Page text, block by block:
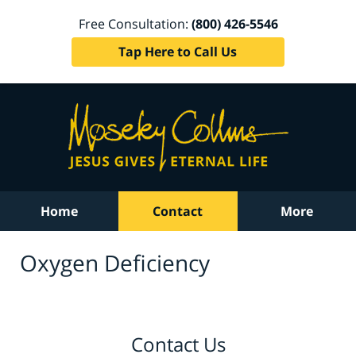
Free Consultation: (800) 426-5546
Tap Here to Call Us
Home Contact More
Oxygen Deficiency
Contact Us